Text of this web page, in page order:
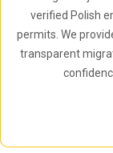
verified Polish
permits. We
transparent